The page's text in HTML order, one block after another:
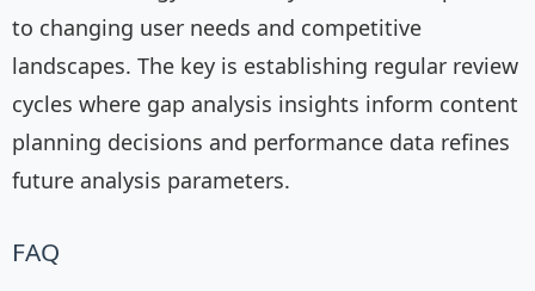
to changing user needs and competitive
landscapes. The key is establishing regular review
cycles where gap analysis insights inform content
planning decisions and performance data refines
future analysis parameters.
FAQ